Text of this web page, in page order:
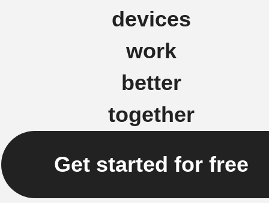
devices
work
better
together
Get started for free